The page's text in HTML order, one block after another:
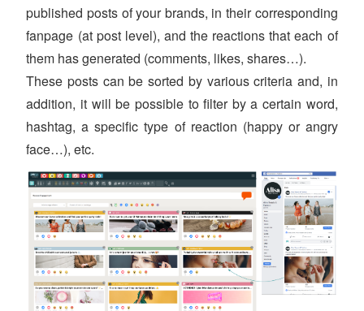
published posts of your brands, in their corresponding
fanpage (at post level), and the reactions that each of
them has generated (comments, likes, shares…).
These posts can be sorted by various criteria and, in
addition, it will be possible to filter by a certain word,
hashtag, a specific type of reaction (happy or angry
face…), etc.